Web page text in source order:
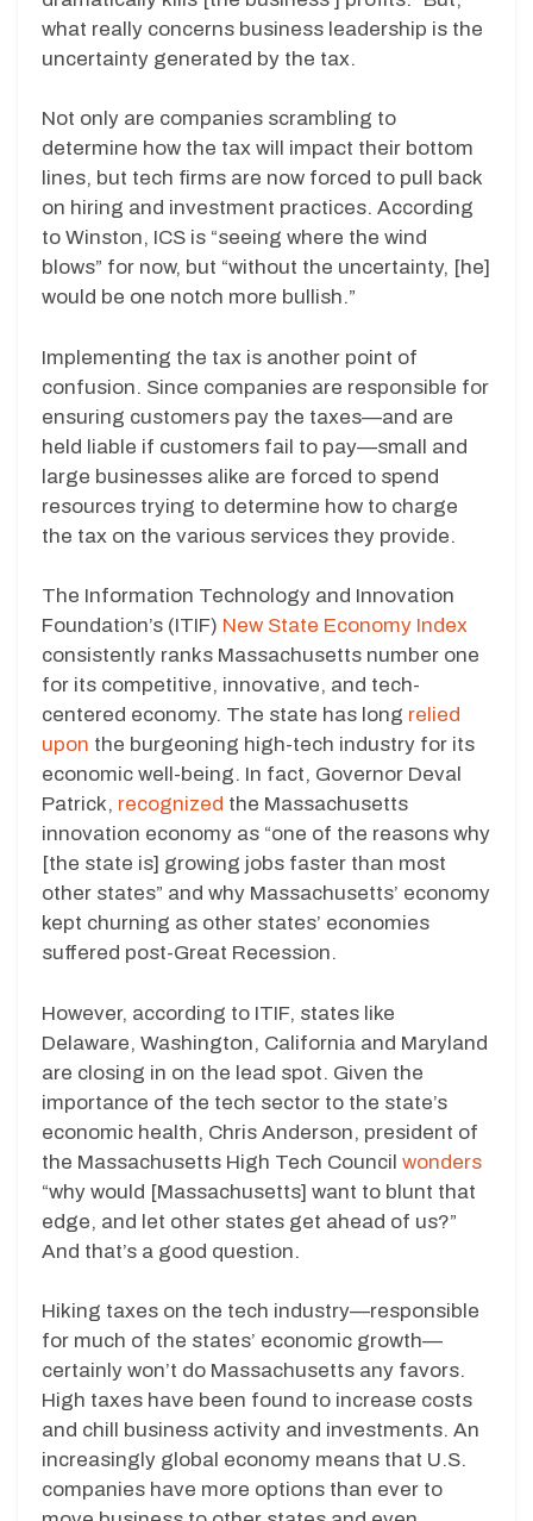
what really concerns business leadership is the
uncertainty generated by the tax.
Not only are companies scrambling to
determine how the tax will impact their bottom
lines, but tech firms are now forced to pull back
on hiring and investment practices. According
to Winston, ICS is “seeing where the wind
blows” for now, but “without the uncertainty, [he]
would be one notch more bullish.”
Implementing the tax is another point of
confusion. Since companies are responsible for
ensuring customers pay the taxes—and are
held liable if customers fail to pay—small and
large businesses alike are forced to spend
resources trying to determine how to charge
the tax on the various services they provide.
The Information Technology and Innovation
Foundation’s (ITIF) New State Economy Index
consistently ranks Massachusetts number one
for its competitive, innovative, and tech-
centered economy. The state has long relied
upon the burgeoning high-tech industry for its
economic well-being. In fact, Governor Deval
Patrick, recognized the Massachusetts
innovation economy as “one of the reasons why
[the state is] growing jobs faster than most
other states” and why Massachusetts’ economy
kept churning as other states’ economies
suffered post-Great Recession.
However, according to ITIF, states like
Delaware, Washington, California and Maryland
are closing in on the lead spot. Given the
importance of the tech sector to the state’s
economic health, Chris Anderson, president of
the Massachusetts High Tech Council wonders
“why would [Massachusetts] want to blunt that
edge, and let other states get ahead of us?”
And that’s a good question.
Hiking taxes on the tech industry—responsible
for much of the states’ economic growth—
certainly won’t do Massachusetts any favors.
High taxes have been found to increase costs
and chill business activity and investments. An
increasingly global economy means that U.S.
companies have more options than ever to